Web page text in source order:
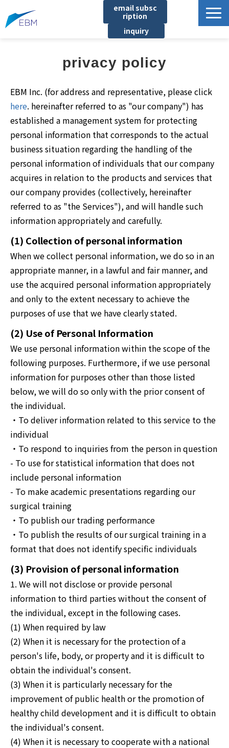
email subsc
ription
inquiry
Product/Service List
List of locations
notice
イベント
Company information
Document download
privacy policy
EBM Inc. (for address and representative, please click
here. hereinafter referred to as "our company") has
established a management system for protecting
personal information that corresponds to the actual
business situation regarding the handling of the
personal information of individuals that our company
acquires in relation to the products and services that
our company provides (collectively, hereinafter
referred to as "the Services"), and will handle such
information appropriately and carefully.
(1) Collection of personal information
When we collect personal information, we do so in an
appropriate manner, in a lawful and fair manner, and
use the acquired personal information appropriately
and only to the extent necessary to achieve the
purposes of use that we have clearly stated.
(2) Use of Personal Information
We use personal information within the scope of the
following purposes. Furthermore, if we use personal
information for purposes other than those listed
below, we will do so only with the prior consent of
the individual.
・To deliver information related to this service to the
individual
・To respond to inquiries from the person in question
- To use for statistical information that does not
include personal information
- To make academic presentations regarding our
surgical training
・To publish our trading performance
・To publish the results of our surgical training in a
format that does not identify specific individuals
(3) Provision of personal information
1. We will not disclose or provide personal
information to third parties without the consent of
the individual, except in the following cases.
(1) When required by law
(2) When it is necessary for the protection of a
person's life, body, or property and it is difficult to
obtain the individual's consent.
(3) When it is particularly necessary for the
improvement of public health or the promotion of
healthy child development and it is difficult to obtain
the individual's consent.
(4) When it is necessary to cooperate with a national